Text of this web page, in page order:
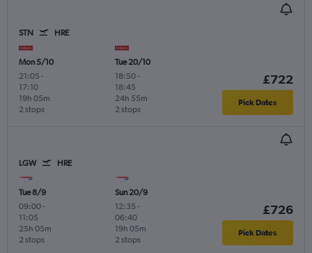
STN HRE
Mon 5/10
21:05 -
17:10
2 stops
19h 05m
Tue 20/10
18:50-
18:45
2 stops
24h 55m
£722
Pick Dates
LGW HRE
Tue 8/9
09:00-
11:05
2 stops
25h 05m
Sun 20/9
12:35 -
06:40
2 stops
19h 05m
£726
Pick Dates